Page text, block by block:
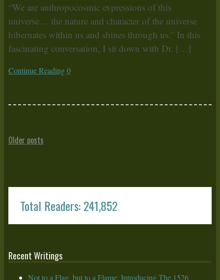
“We are anthropocosmic expressions of this
universe… the nature and character of the universe
hibernates within us and shines through us.” In this
fascinating conversation, I sit down with Dr. […]
Continue Reading 0
Older posts
Total Readers: 241,852
Recent Writings
Not to a Flag, but to a Flame: Introducing The 1526